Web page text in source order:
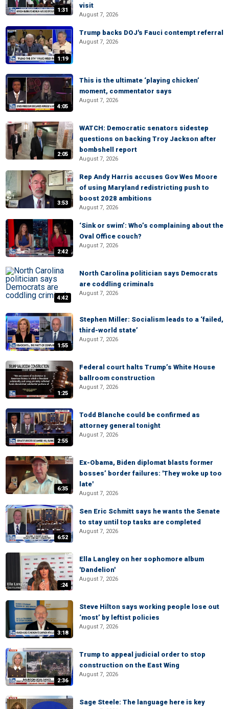
1:31
visit
August 7, 2026
1:19
Trump backs DOJ's Fauci contempt referral
August 7, 2026
4:05
This is the ultimate ‘playing chicken’
moment, commentator says
August 7, 2026
2:05
WATCH: Democratic senators sidestep
questions on backing Troy Jackson after
bombshell report
August 7, 2026
3:53
Rep Andy Harris accuses Gov Wes Moore
of using Maryland redistricting push to
boost 2028 ambitions
August 7, 2026
2:42
‘Sink or swim’: Who’s complaining about the
Oval Office couch?
August 7, 2026
4:42
North Carolina politician says Democrats
are coddling criminals
August 7, 2026
1:55
Stephen Miller: Socialism leads to a ‘failed,
third-world state’
August 7, 2026
1:25
Federal court halts Trump’s White House
ballroom construction
August 7, 2026
2:55
Todd Blanche could be confirmed as
attorney general tonight
August 7, 2026
6:35
Ex-Obama, Biden diplomat blasts former
bosses’ border failures: 'They woke up too
late'
August 7, 2026
6:52
Sen Eric Schmitt says he wants the Senate
to stay until top tasks are completed
August 7, 2026
:24
Ella Langley on her sophomore album
'Dandelion'
August 7, 2026
3:18
Steve Hilton says working people lose out
‘most’ by leftist policies
August 7, 2026
2:36
Trump to appeal judicial order to stop
construction on the East Wing
August 7, 2026
Sage Steele: The language here is key